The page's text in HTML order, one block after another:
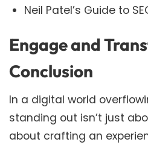
Neil Patel’s Guide to
Engage and
Conclusion
In a digital world
standing out isn’t just
about crafting an